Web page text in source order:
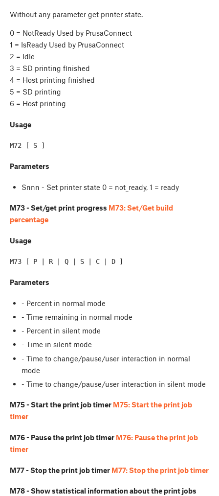
Without any parameter get printer state.
0 = NotReady Used by PrusaConnect
1 = IsReady Used by PrusaConnect
2 = Idle
3 = SD printing finished
4 = Host printing finished
5 = SD printing
6 = Host printing
Usage
M72 [ S ]
Parameters
Snnn - Set printer state 0 = not_ready, 1 = ready
M73 - Set/get print progress M73: Set/Get build
percentage
Usage
Parameters
- Percent in normal mode
- Time remaining in normal mode
- Percent in silent mode
- Time in silent mode
- Time to change/pause/user interaction in normal
mode
- Time to change/pause/user interaction in silent mode
M75 - Start the print job timer M75: Start the print job
timer
M76 - Pause the print job timer M76: Pause the print job
timer
M77 - Stop the print job timer M77: Stop the print job timer
M78 - Show statistical information about the print jobs